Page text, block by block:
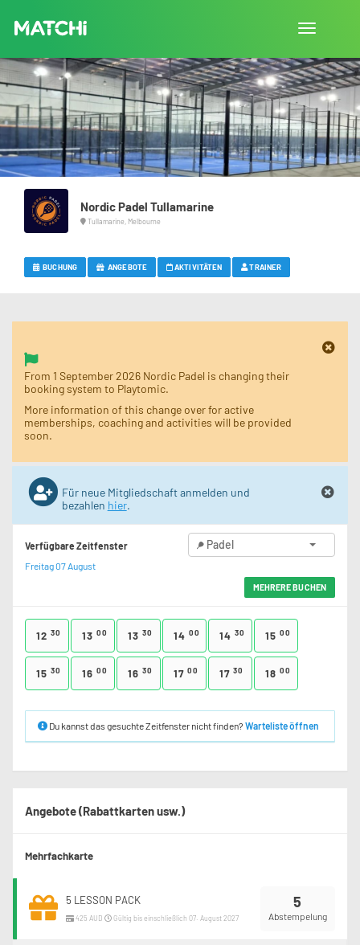
Navigation
Nordic Padel Tullamarine
Tullamarine, Melbourne
BUCHUNG ANGEBOTE AKTIVITÄTEN TRAINER
From 1 September 2026 Nordic Padel is changing their
booking system to Playtomic.
More information of this change over for active
memberships, coaching and activities will be provided
soon.
Für neue Mitgliedschaft anmelden und
bezahlen hier.
Verfügbare Zeitfenster
Freitag 07 August
Padel
MEHRERE BUCHEN
12 30 13 00 13 30 14 00 14 30 15 00
15 30 16 00 16 30 17 00 17 30 18 00
Du kannst das gesuchte Zeitfenster nicht finden? Warteliste öffnen
Angebote (Rabattkarten usw.)
Mehrfachkarte
5
Abstempelung
5 LESSON PACK
425 AUD Gültig bis einschließlich 07. August 2027